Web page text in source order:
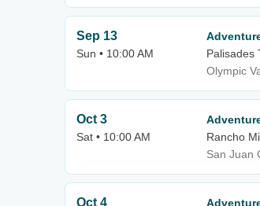
Sep 13
Sun • 10:00 AM
Palisades
Olympic
Oct 3
Sat • 10:00 AM
Rancho
San Juan
Oct 4